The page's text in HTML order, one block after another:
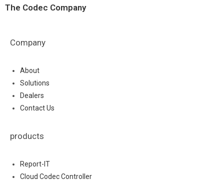
The Codec Company
Company
About
Solutions
Dealers
Contact Us
products
Report-IT
Cloud Codec Controller